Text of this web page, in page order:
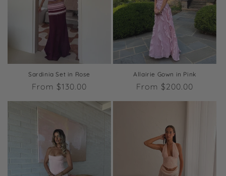
Sardinia Set in Rose
Regular
From $130.00
Allairie Gown in Pink
Regular
From $200.00